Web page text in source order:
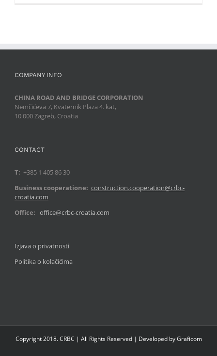
projects and
COMPANY INFO
CHINA ROAD AND BRIDGE CORPORATION
Nemčićeva 7, Kvaternik Plaza 4. kat,
10 000 Zagreb, Croatia
CONTACT
T: +385 1 405 86 30
Business cooperatione: construction.cooperation@crbc-
croatia.com
Office: office@crbc-croatia.com
Izjava o privatnosti
Politika o kolačićima
Copyright 2018. CRBC | All Rights Reserved | Developed by Graficom